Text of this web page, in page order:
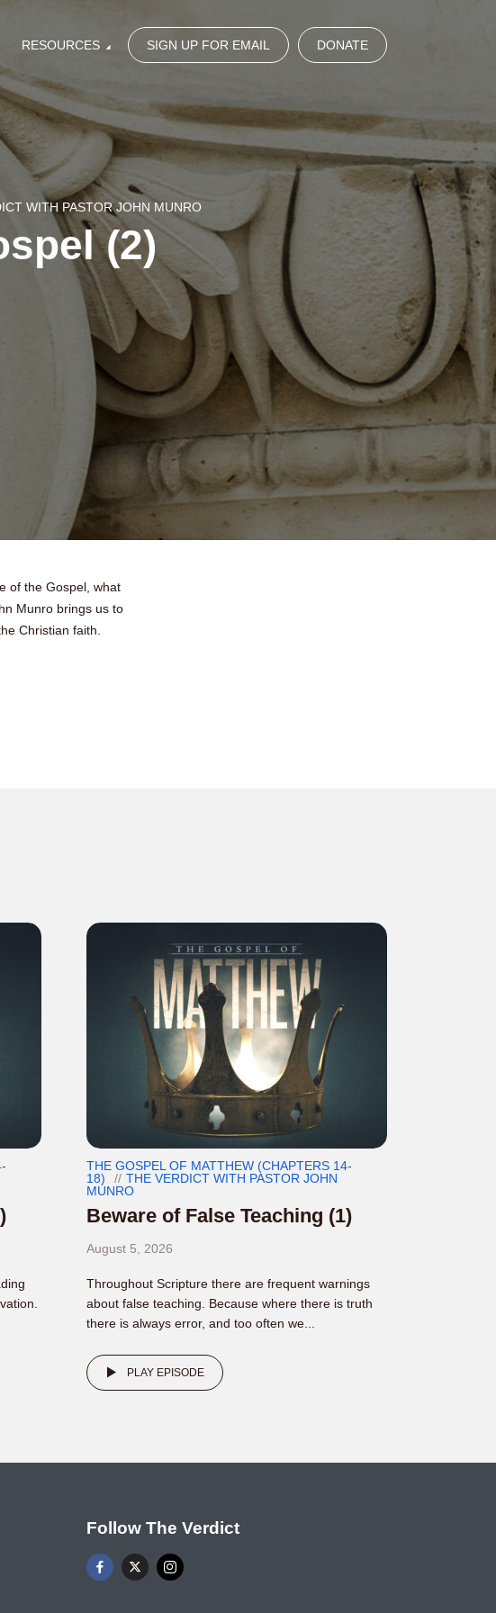
RESOURCES SIGN UP FOR EMAIL DONATE
WITH PASTOR JOHN MUNRO
(2)
of the Gospel, what
Munro brings us to
Christian faith.
THE GOSPEL OF MATTHEW (CHAPTERS 14-
18)
THE VERDICT WITH PASTOR JOHN
MUNRO
Beware of False Teaching (1)
August 5, 2026
Throughout Scripture there are frequent warnings
about false teaching. Because where there is truth
there is always error, and too often we...
PLAY EPISODE
Follow The Verdict